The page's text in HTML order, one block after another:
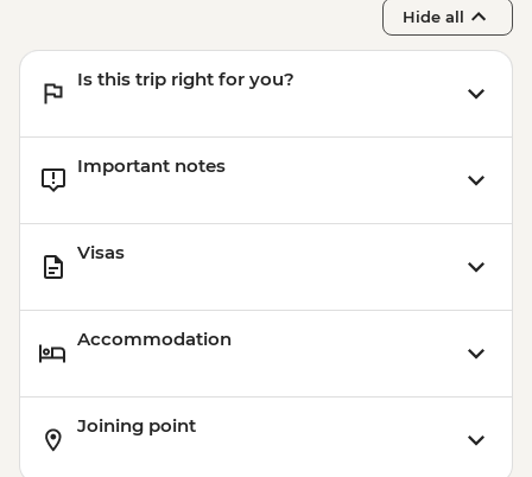
Hide all
Is this trip right for you?
Important notes
Visas
Accommodation
Joining point